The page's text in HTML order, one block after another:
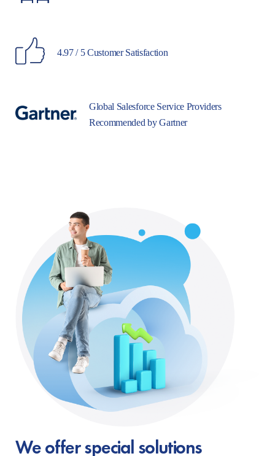
4.97 / 5 Customer Satisfaction
Global Salesforce Service Providers
Recommended by Gartner
We offer special solutions